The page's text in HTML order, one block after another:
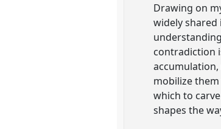
Drawing on
widely shared
contradiction
mobilize
which to
shapes the